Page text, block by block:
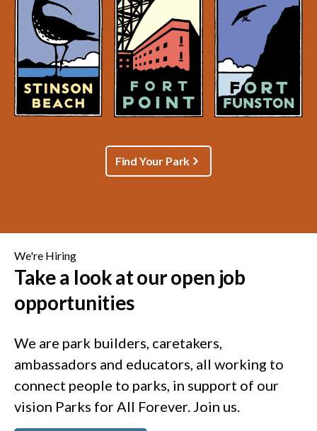
Find Your Park
We're Hiring
Take a look at our open job
opportunities
We are park builders, caretakers,
ambassadors and educators, all working to
connect people to parks, in support of our
vision Parks for All Forever. Join us.